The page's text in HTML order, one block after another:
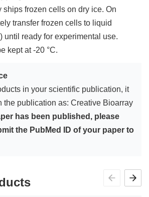
ships frozen cells on dry ice. On
transfer frozen cells to liquid
until ready for experimental use.
kept at -20 °C.
in your scientific publication, it
the publication as: Creative Bioarray
has been published, please
the PubMed ID of your paper to